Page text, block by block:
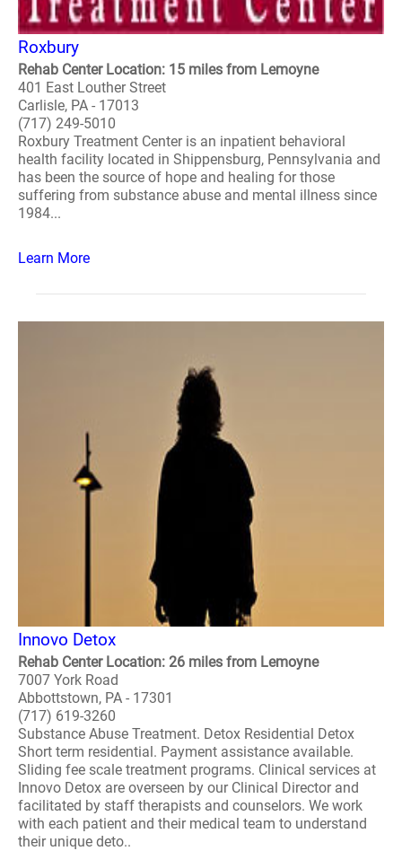
Roxbury
Rehab Center Location: 15 miles from Lemoyne
401 East Louther Street
Carlisle, PA - 17013
(717) 249-5010
Roxbury Treatment Center is an inpatient behavioral
health facility located in Shippensburg, Pennsylvania and
has been the source of hope and healing for those
suffering from substance abuse and mental illness since
1984...
Learn More
Innovo Detox
Rehab Center Location: 26 miles from Lemoyne
7007 York Road
Abbottstown, PA - 17301
(717) 619-3260
Substance Abuse Treatment. Detox Residential Detox
Short term residential. Payment assistance available.
Sliding fee scale treatment programs. Clinical services at
Innovo Detox are overseen by our Clinical Director and
facilitated by staff therapists and counselors. We work
with each patient and their medical team to understand
their unique deto..